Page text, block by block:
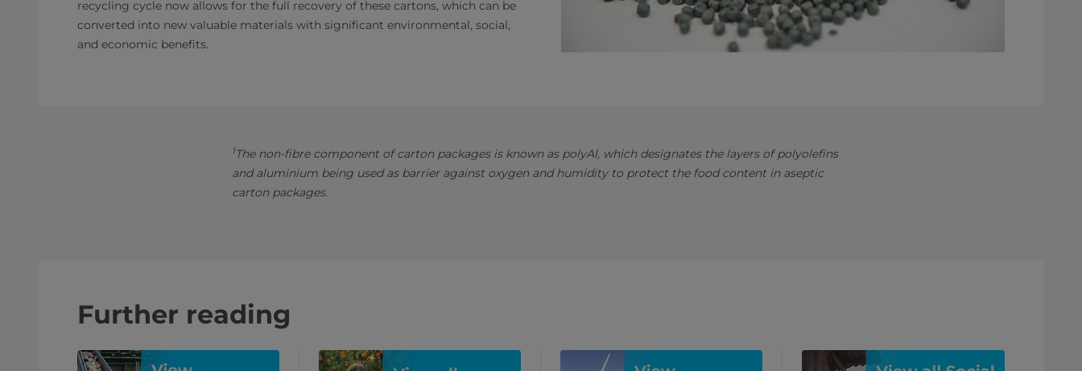
recycling cycle now allows for the full recovery of these cartons, which can be
converted into new valuable materials with significant environmental, social,
and economic benefits.
1The non-fibre component of carton packages is known as polyAl, which designates the layers of polyolefins
and aluminium being used as barrier against oxygen and humidity to protect the food content in aseptic
carton packages.
Further reading